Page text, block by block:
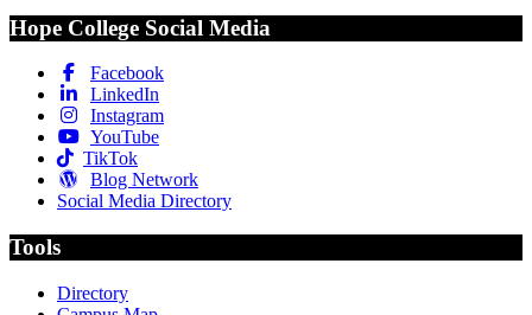
Hope College Social Media
Facebook
LinkedIn
Instagram
YouTube
TikTok
Blog Network
Social Media Directory
Tools
Directory